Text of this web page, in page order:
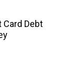
Card Debt